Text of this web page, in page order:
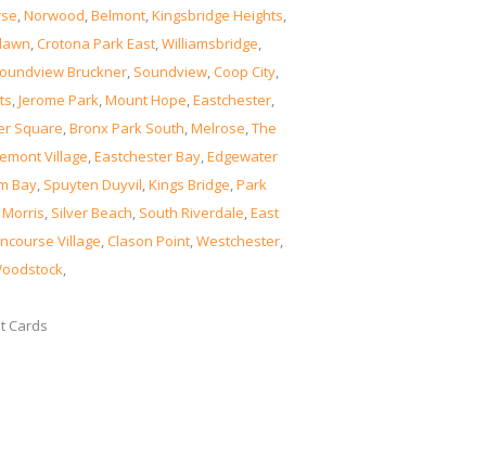
,Norwood,Belmont,Kingsbridge Heights,
,Crotona Park East,Williamsbridge,
Bruckner, Soundview,Coop City,
,Jerome Park,Mount Hope,Eastchester,
Square,Bronx Park South,Melrose,The
Village,Eastchester Bay,Edgewater
Bay, Spuyten Duyvil,Kings Bridge,Park
, Silver Beach, South Riverdale,East
Village,Clason Point,Westchester,
,
Cards